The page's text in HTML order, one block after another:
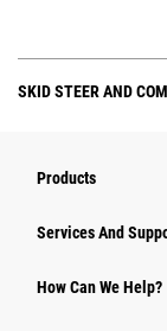
SKID STEER AND
Products
Attachments
Services And
How Can We Help?